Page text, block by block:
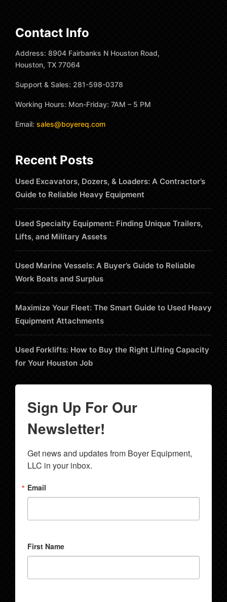
Contact Info
Address: 8904 Fairbanks N Houston Road,
Houston, TX 77064
Support & Sales: 281-598-0378
Working Hours: Mon-Friday: 7AM – 5 PM
Email: sales@boyereq.com
Recent Posts
Used Excavators, Dozers, & Loaders: A Contractor’s
Guide to Reliable Heavy Equipment
Used Specialty Equipment: Finding Unique Trailers,
Lifts, and Military Assets
Used Marine Vessels: A Buyer’s Guide to Reliable
Work Boats and Surplus
Maximize Your Fleet: The Smart Guide to Used Heavy
Equipment Attachments
Used Forklifts: How to Buy the Right Lifting Capacity
for Your Houston Job
Sign Up For Our
Newsletter!
Get news and updates from Boyer Equipment,
LLC in your inbox.
Email
First Name